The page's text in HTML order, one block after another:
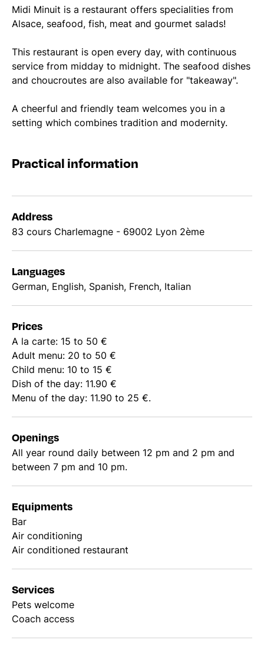
Midi Minuit is a restaurant offers specialities from
Alsace, seafood, fish, meat and gourmet salads!
This restaurant is open every day, with continuous
service from midday to midnight. The seafood dishes
and choucroutes are also available for "takeaway".
A cheerful and friendly team welcomes you in a
setting which combines tradition and modernity.
Practical information
Address
83 cours Charlemagne - 69002 Lyon 2ème
Languages
German, English, Spanish, French, Italian
Prices
A la carte: 15 to 50 €
Adult menu: 20 to 50 €
Child menu: 10 to 15 €
Dish of the day: 11.90 €
Menu of the day: 11.90 to 25 €.
Openings
All year round daily between 12 pm and 2 pm and
between 7 pm and 10 pm.
Equipments
Bar
Air conditioning
Air conditioned restaurant
Services
Pets welcome
Coach access